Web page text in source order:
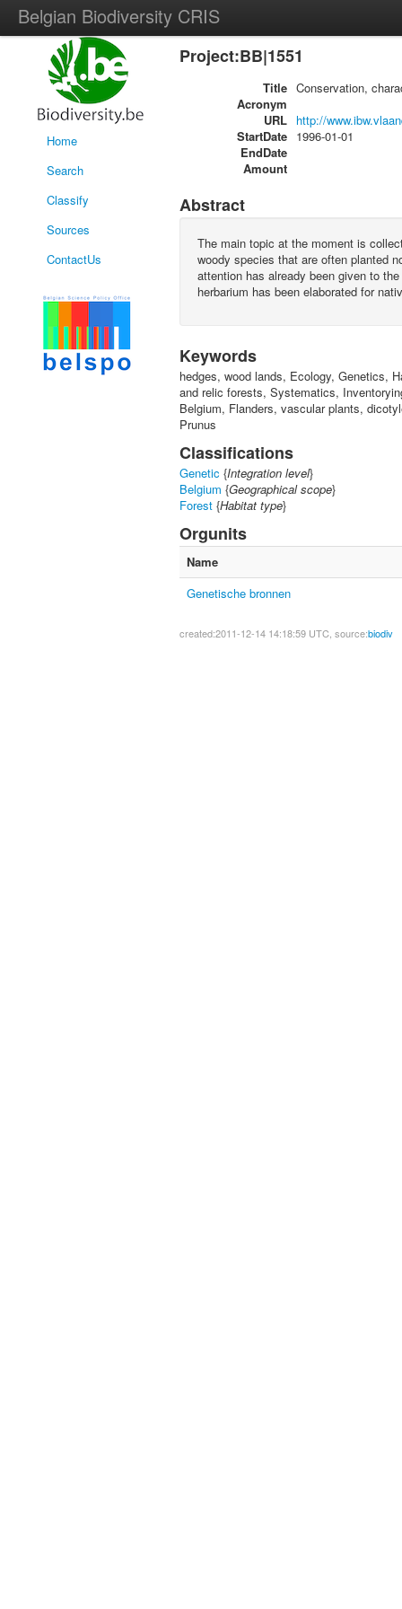
Belgian Biodiversity CRIS
Home
Search
Classify
Sources
ContactUs
Project:BB|1551
Title Conservation,
Acronym
URL http://
StartDate 1996-01-01
EndDate
Amount
Abstract
The main topic at the moment is
woody species that are often planted
attention has already been given to
herbarium has been elaborated for
Keywords
hedges, wood lands, Ecology, Genetics,
and relic forests, Systematics,
Belgium, Flanders, vascular plants,
Prunus
Classifications
Genetic {Integration level}
Belgium {Geographical scope}
Forest {Habitat type}
Orgunits
Name
Genetische bronnen
created:2011-12-14 14:18:59 UTC, source:biodiv